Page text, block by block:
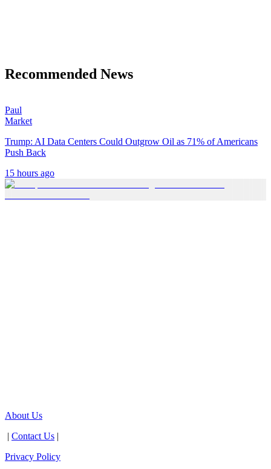
Recommended News
Paul
Market
Trump: AI Data Centers Could Outgrow Oil as 71% of Americans
Push Back
15 hours ago
About Us
Contact Us
Privacy Policy